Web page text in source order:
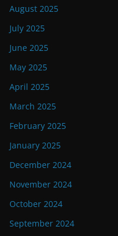
August 2025
July 2025
June 2025
May 2025
April 2025
March 2025
February 2025
January 2025
December 2024
November 2024
October 2024
September 2024